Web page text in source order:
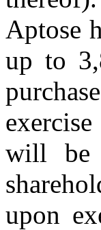
Aptose
up to
will be
upon